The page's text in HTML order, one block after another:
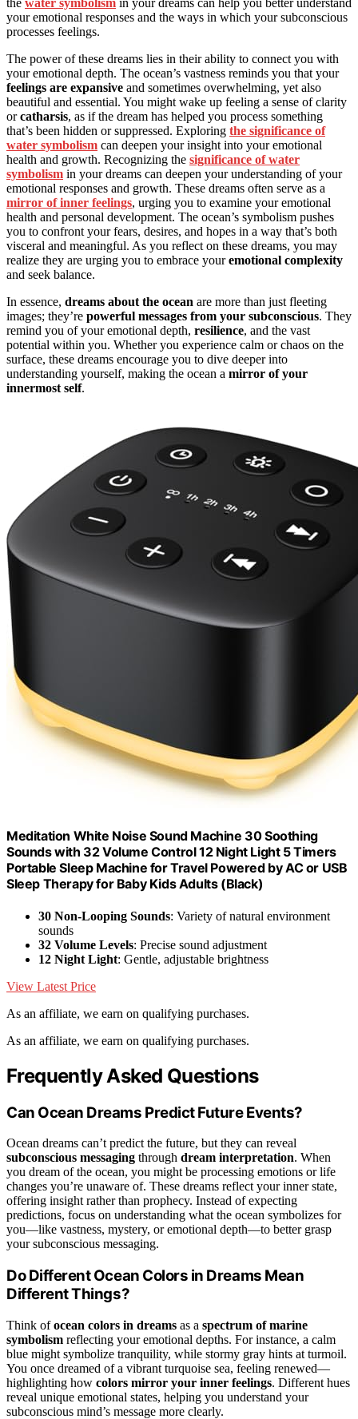
the water symbolism in your dreams can help you better understand
your emotional responses and the ways in which your subconscious
processes feelings.
The power of these dreams lies in their ability to connect you with
your emotional depth. The ocean’s vastness reminds you that your
feelings are expansive and sometimes overwhelming, yet also
beautiful and essential. You might wake up feeling a sense of clarity
orcatharsis, as if the dream has helped you process something
that’s been hidden or suppressed. Exploring the significance of
water symbolism can deepen your insight into your emotional
health and growth. Recognizing the significance of water
symbolism in your dreams can deepen your understanding of your
emotional responses and growth. These dreams often serve as a
mirror of inner feelings, urging you to examine your emotional
health and personal development. The ocean’s symbolism pushes
you to confront your fears, desires, and hopes in a way that’s both
visceral and meaningful. As you reflect on these dreams, you may
realize they are urging you to embrace youremotional complexity
and seek balance.
In essence, dreams about the ocean are more than just fleeting
images; they’re powerful messages from your subconscious. They
remind you of your emotional depth, resilience, and the vast
potential within you. Whether you experience calm or chaos on the
surface, these dreams encourage you to dive deeper into
understanding yourself, making the ocean a mirror of your
innermost self.
Meditation White Noise Sound Machine 30 Soothing
Sounds with 32 Volume Control 12 Night Light 5 Timers
Portable Sleep Machine for Travel Powered by AC or USB
Sleep Therapy for Baby Kids Adults (Black)
30 Non-Looping Sounds: Variety of natural environment
sounds
32 Volume Levels: Precise sound adjustment
12 Night Light: Gentle, adjustable brightness
View Latest Price
As an affiliate, we earn on qualifying purchases.
As an affiliate, we earn on qualifying purchases.
Frequently Asked Questions
Can Ocean Dreams Predict Future Events?
Ocean dreams can’t predict the future, but they can reveal
subconscious messaging through dream interpretation. When
you dream of the ocean, you might be processing emotions or life
changes you’re unaware of. These dreams reflect your inner state,
offering insight rather than prophecy. Instead of expecting
predictions, focus on understanding what the ocean symbolizes for
you—like vastness, mystery, or emotional depth—to better grasp
your subconscious messaging.
Do Different Ocean Colors in Dreams Mean
Different Things?
Think ofocean colors in dreams as a spectrum of marine
symbolism reflecting your emotional depths. For instance, a calm
blue might symbolize tranquility, while stormy gray hints at turmoil.
You once dreamed of a vibrant turquoise sea, feeling renewed—
highlighting how colors mirror your inner feelings. Different hues
reveal unique emotional states, helping you understand your
subconscious mind’s message more clearly.